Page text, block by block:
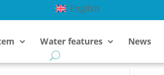
English
Water features News